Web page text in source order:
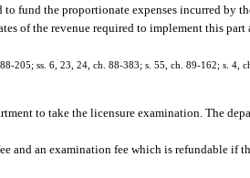
fund the proportionate expenses incurred by
of the revenue required to implement this
205; ss. 6, 23, 24, ch. 88-383; s. 55, ch. 89-162; s. 4,
to take the licensure examination. The
and an examination fee which is refundable if